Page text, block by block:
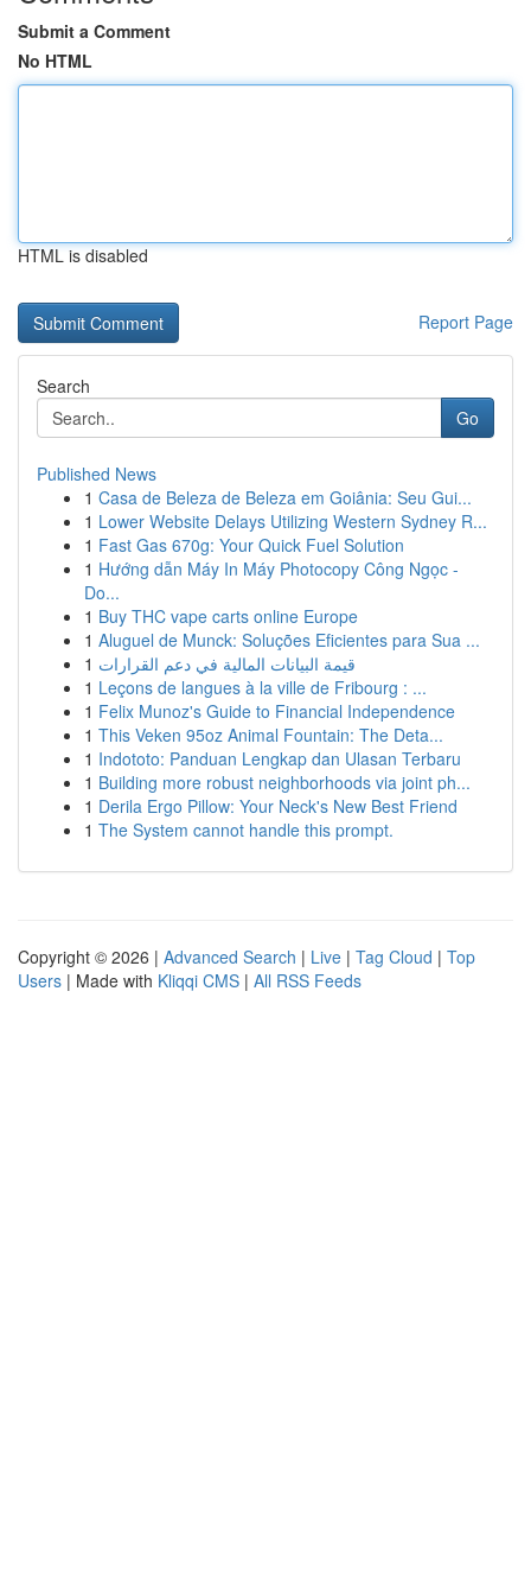
Submit a Comment
No HTML
HTML is disabled
Report Page
Search
Go
Published News
1 Casa de Beleza de Beleza em Goiânia: Seu Gui...
1 Lower Website Delays Utilizing Western Sydney R...
1 Fast Gas 670g: Your Quick Fuel Solution
1 Hướng dẫn Máy In Máy Photocopy Công Ngọc -
Do...
1 Buy THC vape carts online Europe
1 Aluguel de Munck: Soluções Eficientes para Sua ...
1 قيمة البيانات المالية في دعم القرارات
1 Leçons de langues à la ville de Fribourg : ...
1 Felix Munoz's Guide to Financial Independence
1 This Veken 95oz Animal Fountain: The Deta...
1 Indototo: Panduan Lengkap dan Ulasan Terbaru
1 Building more robust neighborhoods via joint ph...
1 Derila Ergo Pillow: Your Neck's New Best Friend
1 The System cannot handle this prompt.
Copyright © 2026 | Advanced Search | Live | Tag Cloud | Top
Users | Made with Kliqqi CMS | All RSS Feeds